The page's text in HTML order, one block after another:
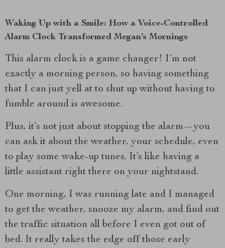
Waking Up with a Smile: How a Voice-Controlled
Alarm Clock Transformed Megan’s Mornings
This alarm clock is a game changer! I’m not
exactly a morning person, so having something
that I can just yell at to shut up without having to
fumble around is awesome.
Plus, it’s not just about stopping the alarm—you
can ask it about the weather, your schedule, even
to play some wake-up tunes. It’s like having a
little assistant right there on your nightstand.
One morning, I was running late and I managed
to get the weather, snooze my alarm, and find out
the traffic situation all before I even got out of
bed. It really takes the edge off those early